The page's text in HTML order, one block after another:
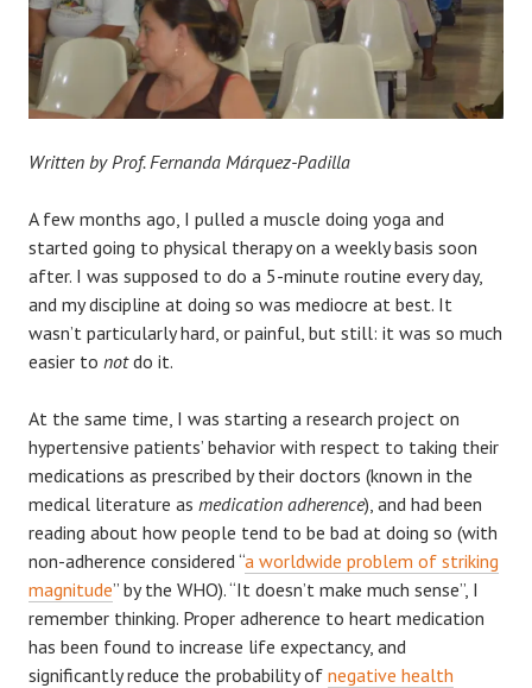
Written by Prof. Fernanda Márquez-Padilla
A few months ago, I pulled a muscle doing yoga and
started going to physical therapy on a weekly basis soon
after. I was supposed to do a 5-minute routine every day,
and my discipline at doing so was mediocre at best. It
wasn’t particularly hard, or painful, but still: it was so much
easier to notdo it.
At the same time, I was starting a research project on
hypertensive patients’ behavior with respect to taking their
medications as prescribed by their doctors (known in the
medical literature as medication adherence), and had been
reading about how people tend to be bad at doing so (with
non-adherence considered “a worldwide problem of striking
magnitude” by the WHO). “It doesn’t make much sense”, I
remember thinking. Proper adherence to heart medication
has been found to increase life expectancy, and
significantly reduce the probability of negative health